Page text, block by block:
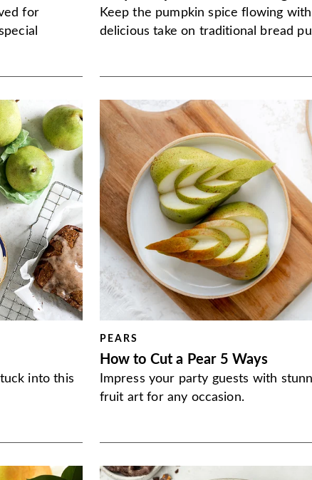
for
Keep the pumpkin spice flowing
delicious take on traditional bread
into this
PEARS
How to Cut a Pear 5 Ways
Impress your party guests with
fruit art for any occasion.